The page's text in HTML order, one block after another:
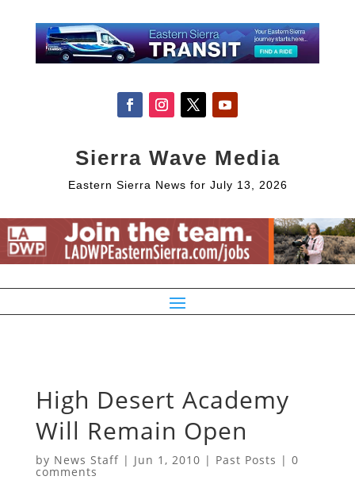
Sierra Wave Media
Eastern Sierra News for July 13, 2026
High Desert Academy
Will Remain Open
by News Staff| Jun 1, 2010 | Past Posts | 0
comments